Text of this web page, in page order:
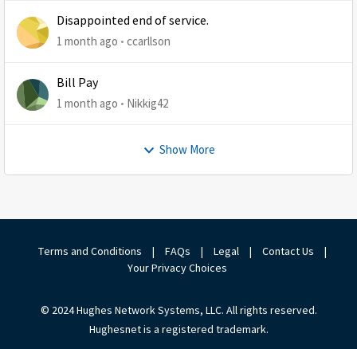
Disappointed end of service.
1 month ago ccarllson
Bill Pay
1 month ago Nikkig42
Show More
Terms and Conditions | FAQs | Legal | Contact Us
|
Your Privacy Choices
© 2024 Hughes Network Systems, LLC. All rights reserved.
Hughesnet is a registered trademark.